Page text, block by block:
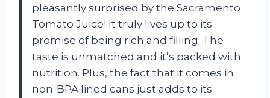
pleasantly surprised by the Sacramento
Tomato Juice! It truly lives up to its
promise of being rich and filling. The
taste is unmatched and it’s packed with
nutrition. Plus, the fact that it comes in
non-BPA lined cans just adds to its